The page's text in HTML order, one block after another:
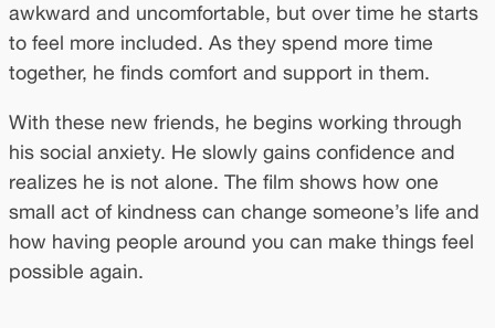
awkward and uncomfortable, but over time he starts
to feel more included. As they spend more time
together, he finds comfort and support in them.
With these new friends, he begins working through
his social anxiety. He slowly gains confidence and
realizes he is not alone. The film shows how one
small act of kindness can change someone’s life and
how having people around you can make things feel
possible again.